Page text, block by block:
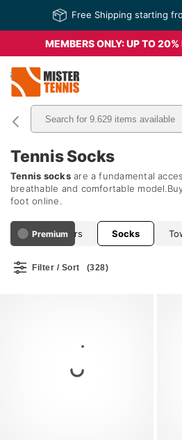
Free Shipping starting
MEMBERS ONLY: UP TO
Tennis Socks
Tennis socksare a fundamental
breathable and comfortable
foot online.
Premium
Hats and Visors Socks
Filter / Sort (328)